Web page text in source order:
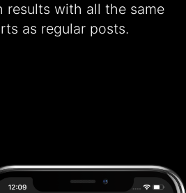
results with all the same
as regular posts.